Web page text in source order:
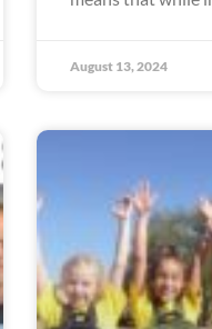
August 13, 2024